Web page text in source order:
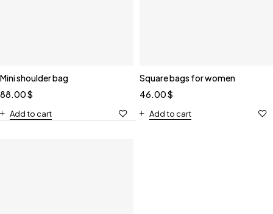
Mini shoulder bag
88.00$
Add to cart
Square bags for women
46.00$
Add to cart